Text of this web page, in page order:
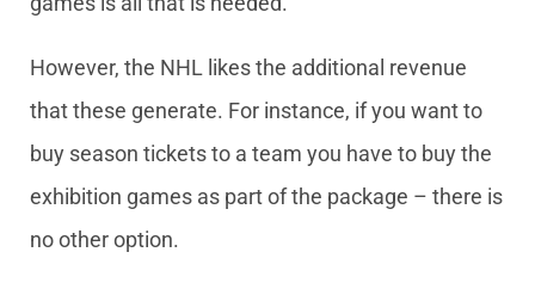
However, the NHL likes the additional revenue
that these generate. For instance, if you want to
buy season tickets to a team you have to buy the
exhibition games as part of the package – there is
no other option.